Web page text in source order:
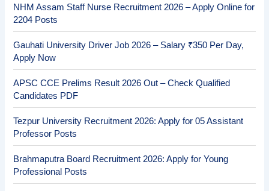
NHM Assam Staff Nurse Recruitment 2026 – Apply Online for
2204 Posts
Gauhati University Driver Job 2026 – Salary ₹350 Per Day,
Apply Now
APSC CCE Prelims Result 2026 Out – Check Qualified
Candidates PDF
Tezpur University Recruitment 2026: Apply for 05 Assistant
Professor Posts
Brahmaputra Board Recruitment 2026: Apply for Young
Professional Posts